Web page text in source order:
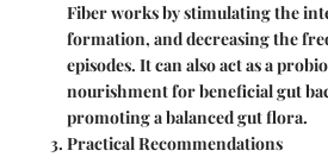
Fiber works by stimulating the
formation, and decreasing the
episodes. It can also act as a
nourishment for beneficial gut
promoting a balanced gut flora.
Practical Recommendations